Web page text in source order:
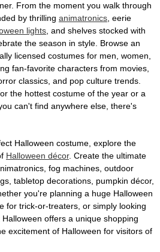
From the moment you walk through
by thrilling animatronics , eerie
lights , and shelves stocked with
the season in style. Browse an
licensed costumes for men, women,
fan-favorite characters from movies,
classics, and pop culture trends.
the hottest costume of the year or a
can't find anywhere else, there's
Halloween costume, explore the
Halloween décor. Create the ultimate
fog machines, outdoor
tabletop decorations, pumpkin décor,
you're planning a huge Halloween
for trick-or-treaters, or simply looking
offers a unique shopping
excitement of Halloween for visitors of